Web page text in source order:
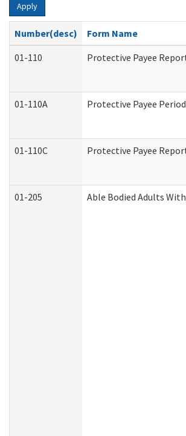
Apply
Number(desc)
Form Name
01-110
Protective Payee
01-110A Protective Payee
01-110C Protective Payee
01-205 Able Bodied Adults